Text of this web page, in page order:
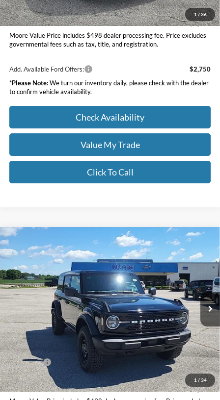
1 /36
Moore Value Price
$39,595
You Save
$5,345
Moore Value Price includes $498 dealer processing fee. Price excludes
governmental fees such as tax, title, and registration.
Add. Available Ford Offers:
$2,750
*Please Note:We turn our inventory daily, please check with the dealer
to confirm vehicle availability.
Check Availability
Value My Trade
Click To Call
1 / 34
Ford BroncoBig Bend
Moore Ford
VIN:1FMDE7BH9TLB08470 264253
In Stock Ext. Int.
$47,406
MOORE VALUE PRICE
Less
MSRP:
$50,415
Dealer Discount
-$1,507
INTERNET PRICE
$48,908
Ford Offers:
-$2,000
Moore Value Price
$47,406
You Save
$3,009